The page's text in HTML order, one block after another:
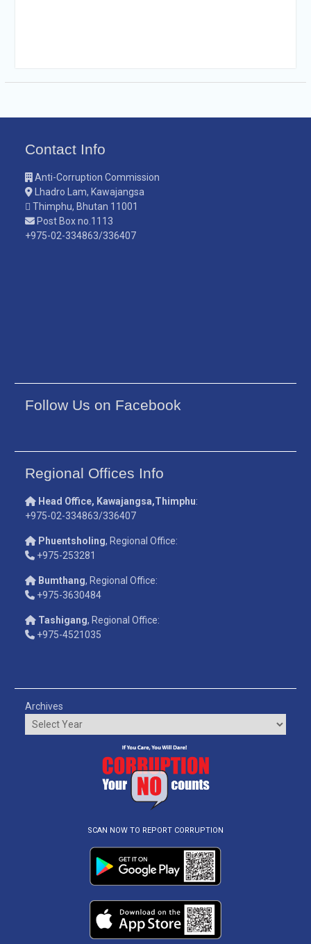
Contact Info
Anti-Corruption Commission
Lhadro Lam, Kawajangsa
Thimphu, Bhutan 11001
Post Box no.1113
+975-02-334863/336407
Follow Us on Facebook
Regional Offices Info
Head Office, Kawajangsa,Thimphu:
+975-02-334863/336407
Phuentsholing, Regional Office:
+975-253281
Bumthang, Regional Office:
+975-3630484
Tashigang, Regional Office:
+975-4521035
Archives
SCAN NOW TO REPORT CORRUPTION